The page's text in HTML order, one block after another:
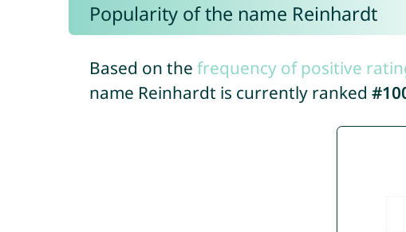
Popularity of the name Reinhardt
Based on the frequency of positive
name Reinhardt is currently ranked